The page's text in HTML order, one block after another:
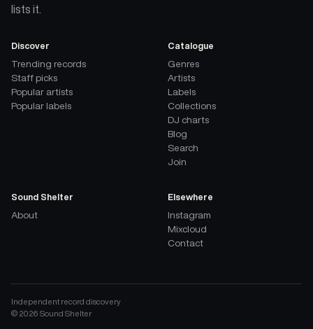
lists it.
Discover
Trending records
Staff picks
Popular artists
Popular labels
Catalogue
Genres
Artists
Labels
Collections
DJ charts
Blog
Search
Join
Sound Shelter
About
Elsewhere
Instagram
Mixcloud
Contact
Independent record discovery
© 2026 Sound Shelter